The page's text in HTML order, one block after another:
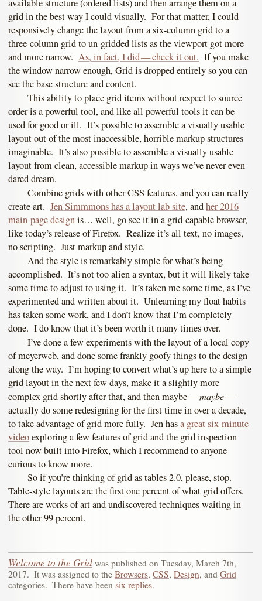
available structure (ordered lists) and then arrange them on a
grid in the best way I could visually. For that matter, I could
responsively change the layout from a six-column grid to a
three-column grid to un-gridded lists as the viewport got more
and more narrow. As, in fact, I did — check it out. If you make
the window narrow enough, Grid is dropped entirely so you can
see the base structure and content.
This ability to place grid items without respect to source
order is a powerful tool, and like all powerful tools it can be
used for good or ill. It’s possible to assemble a visually usable
layout out of the most inaccessible, horrible markup structures
imaginable. It’s also possible to assemble a visually usable
layout from clean, accessible markup in ways we’ve never even
dared dream.
Combine grids with other CSS features, and you can really
create art. Jen Simmmons has a layout lab site, andher 2016
main-page designis… well, go see it in a grid-capable browser,
like today’s release of Firefox. Realize it’s all text, no images,
no scripting. Just markup and style.
And the style is remarkably simple for what’s being
accomplished. It’s not too alien a syntax, but it will likely take
some time to adjust to using it. It’s taken me some time, as I’ve
experimented and written about it. Unlearning my float habits
has taken some work, and I don’t know that I’m completely
done. I do know that it’s been worth it many times over.
I’ve done a few experiments with the layout of a local copy
of meyerweb, and done some frankly goofy things to the design
along the way. I’m hoping to convert what’s up here to a simple
grid layout in the next few days, make it a slightly more
complex grid shortly after that, and then maybe —maybe—
actually do some redesigning for the first time in over a decade,
to take advantage of grid more fully. Jen hasa great six-minute
videoexploring a few features of grid and the grid inspection
tool now built into Firefox, which I recommend to anyone
curious to know more.
So if you’re thinking of grid as tables 2.0, please, stop.
Table-style layouts are the first one percent of what grid offers.
There are works of art and undiscovered techniques waiting in
the other 99 percent.
Welcome to the Grid was published on Tuesday, March 7th,
2017. It was assigned to the Browsers, CSS, Design, and Grid
categories. There have been six replies.